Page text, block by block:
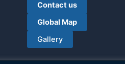
Contact us
Global Map
Gallery